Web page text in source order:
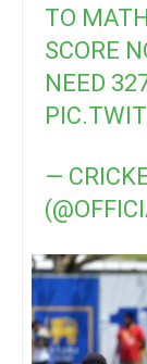
TO
SCORE
NEED
—